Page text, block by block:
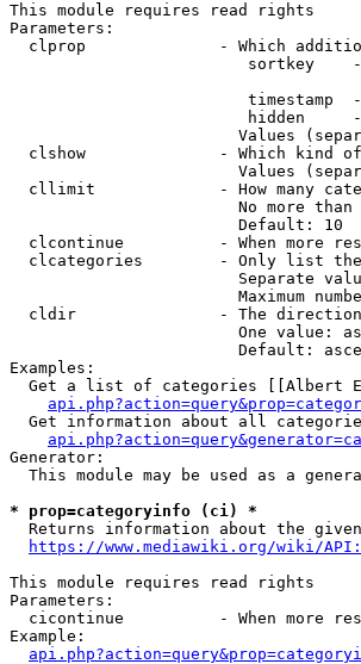
This module requires read rights
Parameters:
clprop              - Which
sortkey
timestamp
hidden
Values
clshow              - Which kind
Values
cllimit             - How many
No more
                        Default: 10
clcontinue          - When more
clcategories        - Only list
Separate
Maximum
cldir               - The
One value:
Default:
Examples:
Get a list of categories [[Albert
Get information about all
Generator:
This module may be used as a
* prop=categoryinfo (ci) *
Returns information about the
https://www.mediawiki.org/wiki/
This module requires read rights
Parameters:
cicontinue          - When more
Example: